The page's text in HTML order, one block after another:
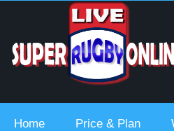
2021-22
Home Price & Plan